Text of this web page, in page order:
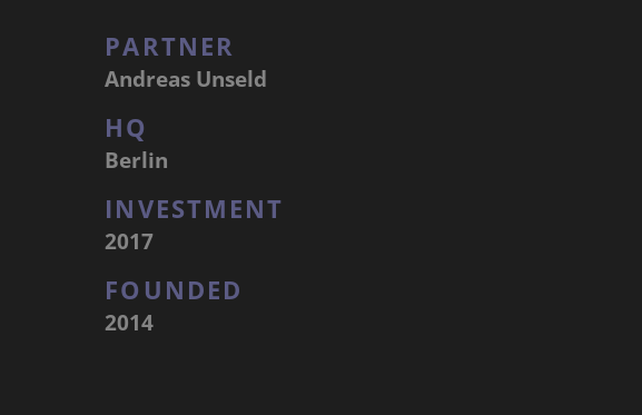
PARTNER
Andreas Unseld
HQ
Berlin
INVESTMENT
2017
FOUNDED
2014